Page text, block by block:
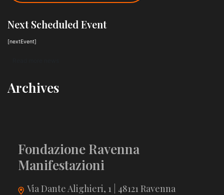
Next Scheduled Event
[nextEvent]
Archives
Fondazione Ravenna
Manifestazioni
Via Dante Alighieri, 1 | 48121 Ravenna